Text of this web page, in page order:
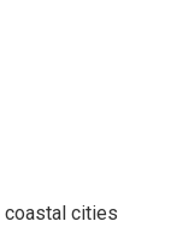
coastal cities